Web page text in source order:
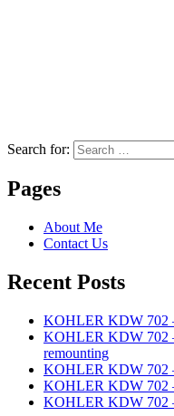
Search for:
Pages
About Me
Contact Us
Recent Posts
KOHLER KDW 702
KOHLER KDW 702
remounting
KOHLER KDW 702
KOHLER KDW 702
KOHLER KDW 702